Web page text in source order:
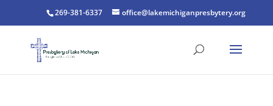
269-381-6337 office@lakemichiganpresbytery.org